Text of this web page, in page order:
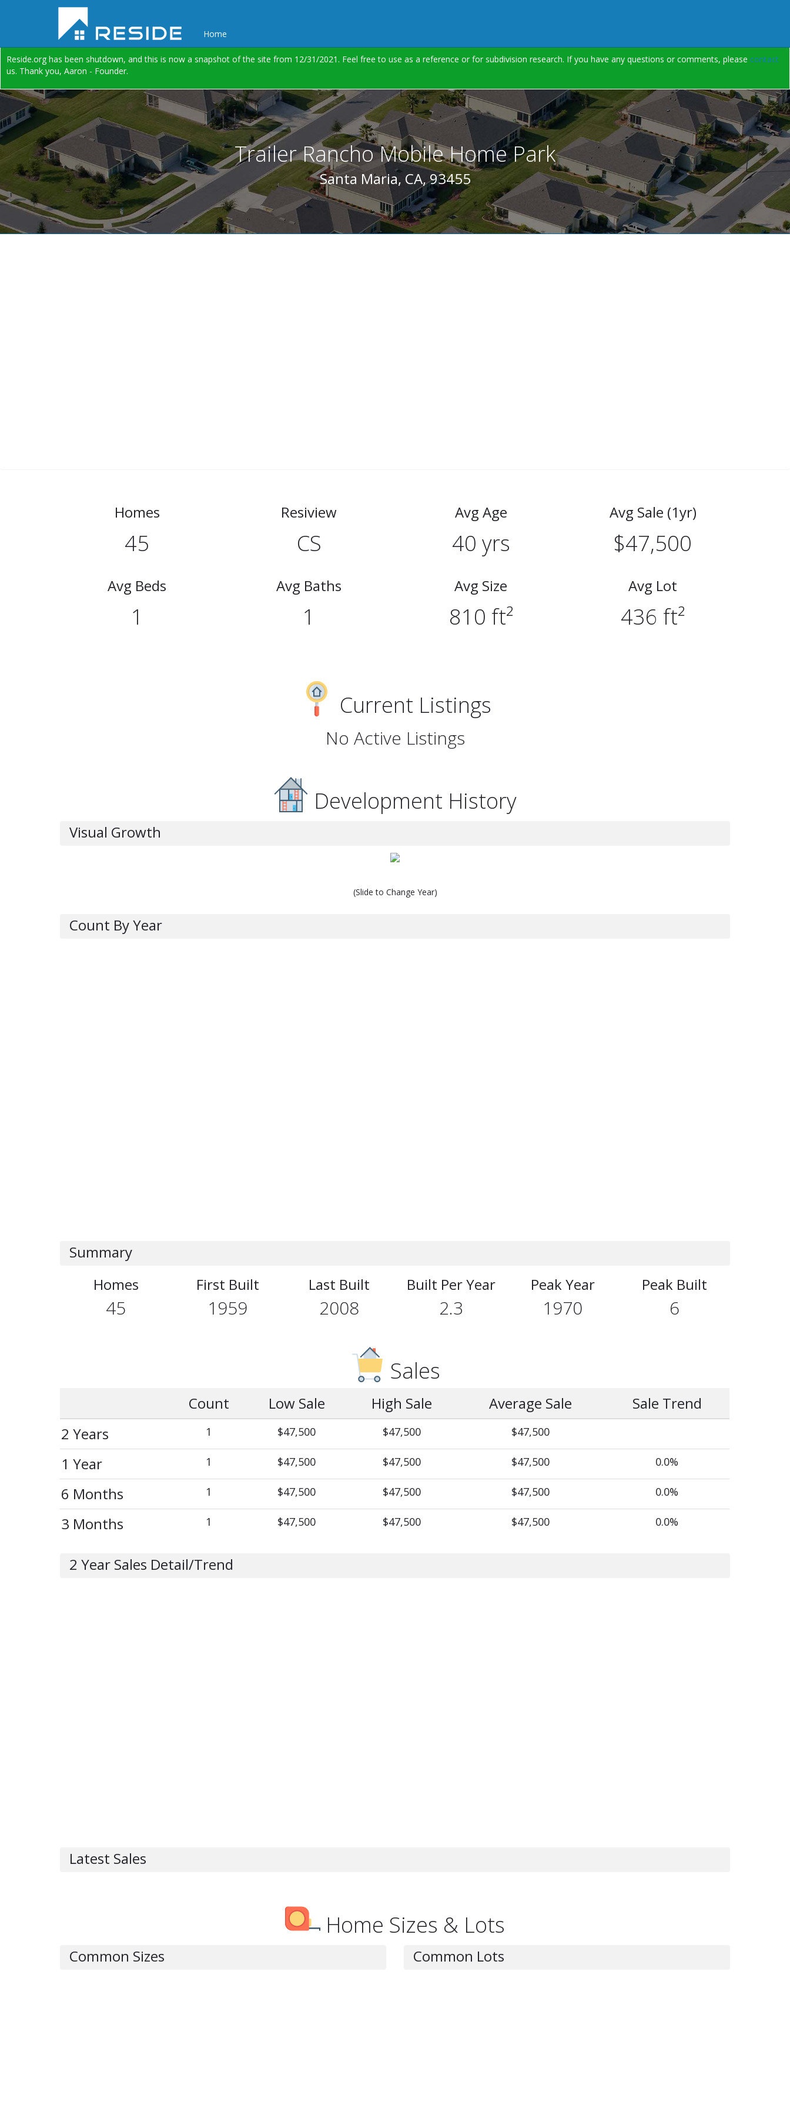
Home
Reside.org has been shutdown, and this is now a snapshot of the site from 12/31/2021. Feel free to use as a reference or for subdivision research. If you have any questions or comments, please contact
us. Thank you, Aaron - Founder.
Trailer Rancho Mobile Home Park
Santa Maria, CA, 93455
Homes
45
Resiview
CS
Avg Age
40 yrs
Avg Sale (1yr)
$47,500
Avg Beds
1
Avg Baths
1
Avg Size
810 ft²
Avg Lot
436 ft²
Current Listings
No Active Listings
Development History
Visual Growth
(Slide to Change Year)
Count By Year
Summary
Homes
45
First Built
1959
Last Built
2008
Built Per Year
2.3
Peak Year
1970
Peak Built
6
Sales
Count Low Sale High Sale Average Sale
Sale Trend
2 Years
1 $47,500 $47,500 $47,500
1 Year 1 $47,500 $47,500 $47,500 0.0%
6 Months 1 $47,500 $47,500 $47,500 0.0%
3 Months 1 $47,500 $47,500 $47,500 0.0%
2 Year Sales Detail/Trend
Latest Sales
Home Sizes & Lots
Common Sizes Common Lots